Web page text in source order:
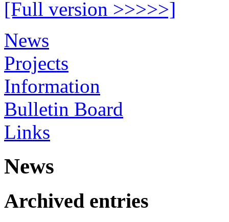
[Full version >>>>>]
News
Projects
Information
Bulletin Board
Links
News
Archived entries